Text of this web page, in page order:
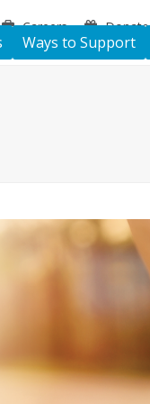
Careers Donate
Ways to Support